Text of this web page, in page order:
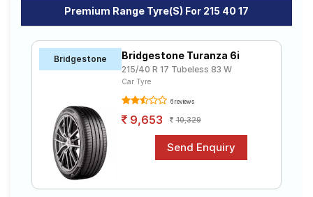
Premium Range Tyre(s) For 215 40 17
Bridgestone Bridgestone Turanza 6i
215/40 R 17 Tubeless 83 W
Car Tyre
6 reviews
9,653 10,329